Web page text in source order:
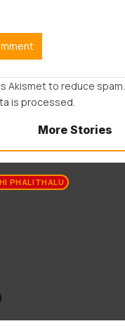
Akismet to reduce spam.
is processed.
More Stories
PHALITHALU